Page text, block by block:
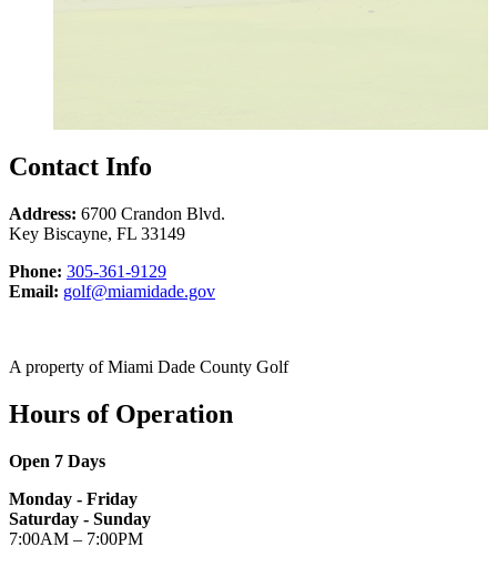
Contact Info
Address: 6700 Crandon Blvd.
Key Biscayne, FL 33149
Phone: Phone
305-361-9129
Email: Email
golf@miamidade.gov
A property of Miami Dade County Golf
Hours of Operation
Open 7 Days
Monday - Friday
Saturday - Sunday
7:00AM – 7:00PM